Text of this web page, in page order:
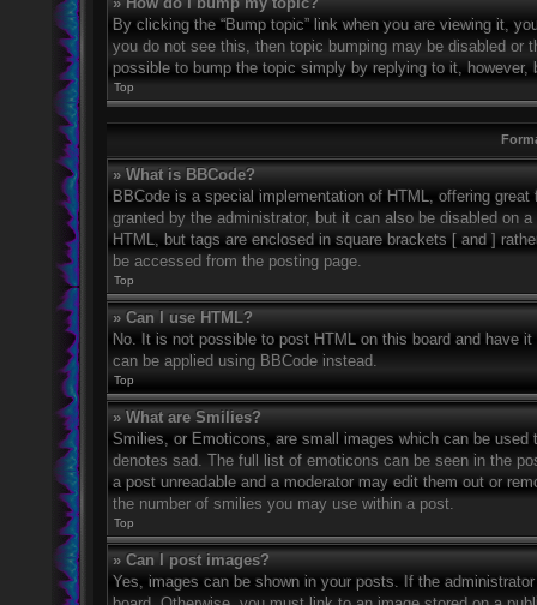
By clicking the “Bump topic” link when you are viewing it,
you do not see this, then topic bumping may be disabled or
possible to bump the topic simply by replying to it,
Top
» What is BBCode?
BBCode is a special implementation of HTML, offering
granted by the administrator, but it can also be disabled on
HTML, but tags are enclosed in square brackets [ and ]
be accessed from the posting page.
Top
» Can I use HTML?
No. It is not possible to post HTML on this board and have
can be applied using BBCode instead.
Top
» What are Smilies?
Smilies, or Emoticons, are small images which can be
denotes sad. The full list of emoticons can be seen in the
a post unreadable and a moderator may edit them out or
the number of smilies you may use within a post.
Top
» Can I post images?
Yes, images can be shown in your posts. If the